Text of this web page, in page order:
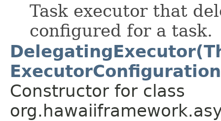
Task executor that
configured for a task.
Constructor for class